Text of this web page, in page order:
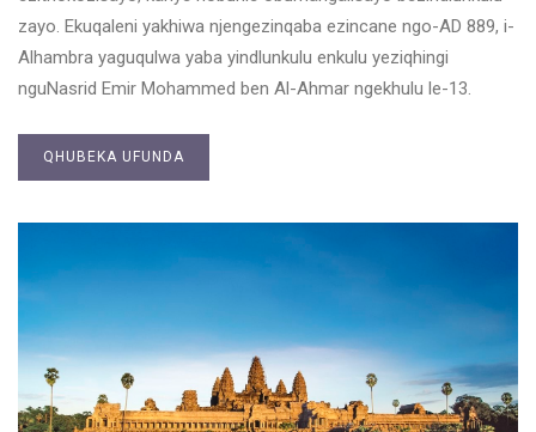
zayo. Ekuqaleni yakhiwa njengezinqaba ezincane ngo-AD 889, i-
Alhambra yaguqulwa yaba yindlunkulu enkulu yeziqhingi
nguNasrid Emir Mohammed ben Al-Ahmar ngekhulu le-13.
QHUBEKA UFUNDA